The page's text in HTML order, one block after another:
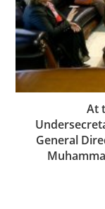
At
General